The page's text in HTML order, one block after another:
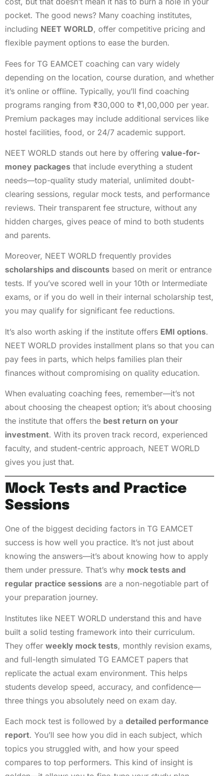
pocket. The good news? Many coaching institutes,
including NEET WORLD, offer competitive pricing and
flexible payment options to ease the burden.
Fees for TG EAMCET coaching can vary widely
depending on the location, course duration, and whether
it’s online or offline. Typically, you’ll find coaching
programs ranging from ₹30,000 to ₹1,00,000 per year.
Premium packages may include additional services like
hostel facilities, food, or 24/7 academic support.
NEET WORLD stands out here by offering value-for-
money packages that include everything a student
needs—top-quality study material, unlimited doubt-
clearing sessions, regular mock tests, and performance
reviews. Their transparent fee structure, without any
hidden charges, gives peace of mind to both students
and parents.
Moreover, NEET WORLD frequently provides
scholarships and discounts based on merit or entrance
tests. If you’ve scored well in your 10th or Intermediate
exams, or if you do well in their internal scholarship test,
you may qualify for significant fee reductions.
It’s also worth asking if the institute offers EMI options.
NEET WORLD provides installment plans so that you can
pay fees in parts, which helps families plan their
finances without compromising on quality education.
When evaluating coaching fees, remember—it’s not
about choosing the cheapest option; it’s about choosing
the institute that offers the best return on your
investment. With its proven track record, experienced
faculty, and student-centric approach, NEET WORLD
gives you just that.
Mock Tests and Practice
Sessions
One of the biggest deciding factors in TG EAMCET
success is how well you practice. It’s not just about
knowing the answers—it’s about knowing how to apply
them under pressure. That’s why mock tests and
regular practice sessions are a non-negotiable part of
your preparation journey.
Institutes like NEET WORLD understand this and have
built a solid testing framework into their curriculum.
They offer weekly mock tests, monthly revision exams,
and full-length simulated TG EAMCET papers that
replicate the actual exam environment. This helps
students develop speed, accuracy, and confidence—
three things you absolutely need on exam day.
Each mock test is followed by a detailed performance
report. You’ll see how you did in each subject, which
topics you struggled with, and how your speed
compares to top performers. This kind of insight is